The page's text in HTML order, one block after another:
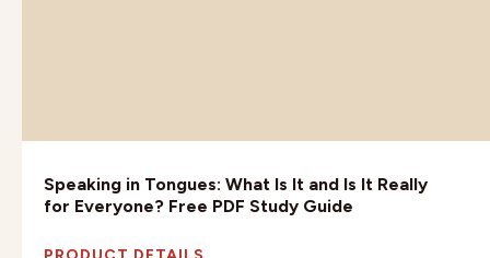
Speaking in Tongues: What Is It and Is It Really
for Everyone? Free PDF Study Guide